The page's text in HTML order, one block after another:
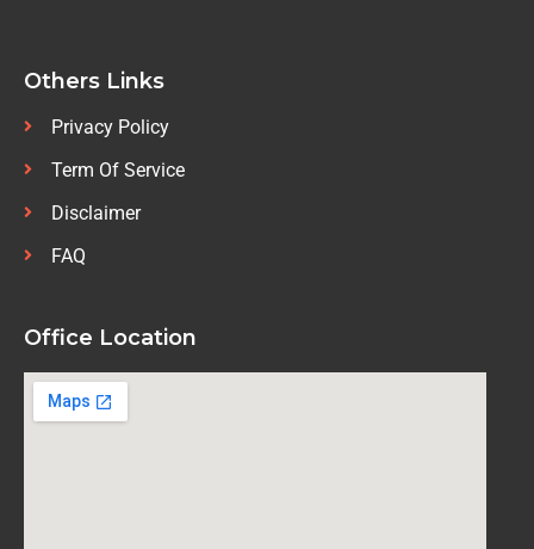
Others Links
Privacy Policy
Term Of Service
Disclaimer
FAQ
Office Location